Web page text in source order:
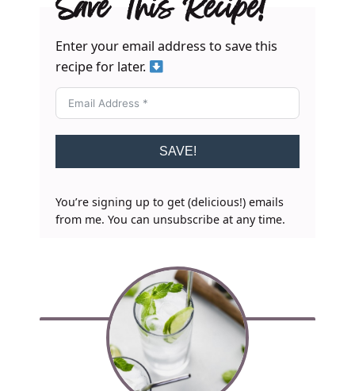
Save This Recipe!
Enter your email address to save this
recipe for later.
SAVE!
You’re signing up to get (delicious!) emails
from me. You can unsubscribe at any time.